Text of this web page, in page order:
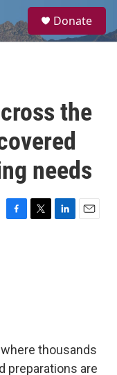
a
Donate
the
needs
F
T
L
E
thousands
preparations are